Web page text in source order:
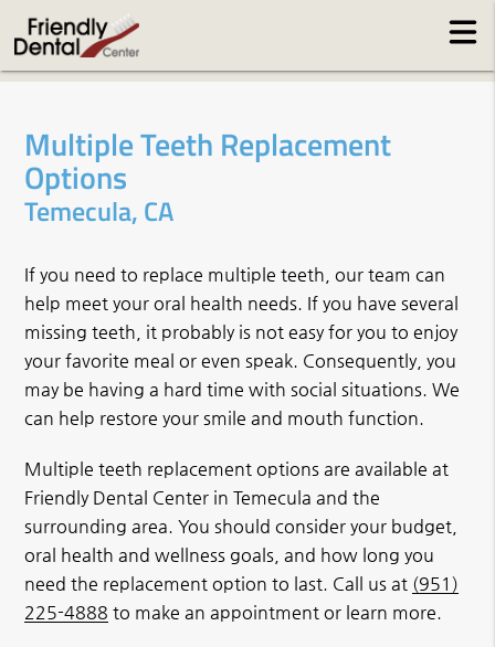
Multiple Teeth Replacement
Options
Temecula, CA
If you need to replace multiple teeth, our team can
help meet your oral health needs. If you have several
missing teeth, it probably is not easy for you to enjoy
your favorite meal or even speak. Consequently, you
may be having a hard time with social situations. We
can help restore your smile and mouth function.
Multiple teeth replacement options are available at
Friendly Dental Center in Temecula and the
surrounding area. You should consider your budget,
oral health and wellness goals, and how long you
need the replacement option to last. Call us at (951)
225-4888 to make an appointment or learn more.